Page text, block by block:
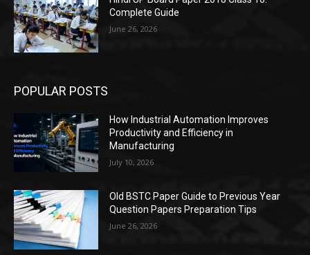
Complete Guide
June 26, 2026
POPULAR POSTS
How Industrial Automation Improves
Productivity and Efficiency in
Manufacturing
July 10, 2026
Old BSTC Paper Guide to Previous Year
Question Papers Preparation Tips
June 26, 2026